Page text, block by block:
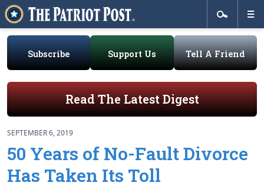
Subscribe Support Us Tell A Friend
Read The Latest Digest
SEPTEMBER 6, 2019
50 Years of No-Fault Divorce
Has Taken Its Toll